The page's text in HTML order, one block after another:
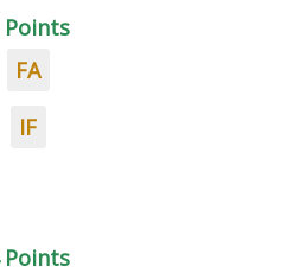
Points
FA
IF
Points